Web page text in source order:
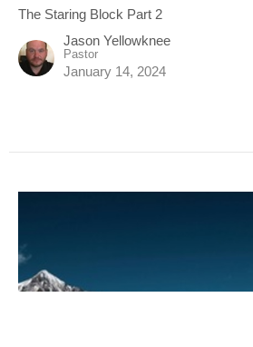
The Staring Block Part 2
Jason Yellowknee
Pastor
January 14, 2024